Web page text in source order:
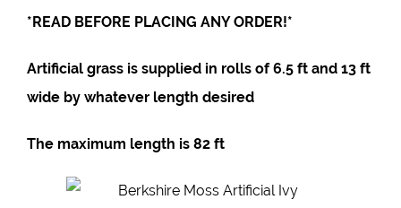
*READ BEFORE PLACING ANY ORDER!*
Artificial grass is supplied in rolls of6.5 ft and 13 ft
wide by whatever length desired
The maximum length is 82 ft